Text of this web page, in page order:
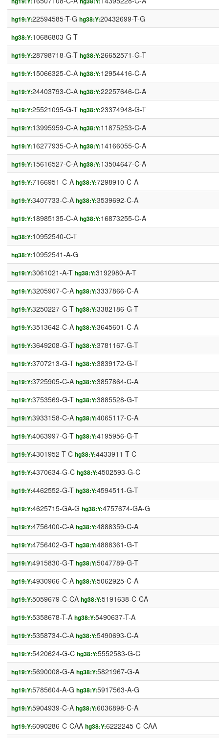
hg19:Y:22594585-T-G hg38:Y:20432699-T-G
hg38:Y:10686803-G-T
hg19:Y:28798718-G-T hg38:Y:26652571-G-T
hg19:Y:15066325-C-A hg38:Y:12954416-C-A
hg19:Y:24403793-C-A hg38:Y:22257646-C-A
hg19:Y:25521095-G-T hg38:Y:23374948-G-T
hg19:Y:13995959-C-A hg38:Y:11875253-C-A
hg19:Y:16277935-C-A hg38:Y:14166055-C-A
hg19:Y:15616527-C-A hg38:Y:13504647-C-A
hg19:Y:7166951-C-A hg38:Y:7298910-C-A
hg19:Y:3407733-C-A hg38:Y:3539692-C-A
hg19:Y:18985135-C-A hg38:Y:16873255-C-A
hg38:Y:10952540-C-T
hg38:Y:10952541-A-G
hg19:Y:3061021-A-T hg38:Y:3192980-A-T
hg19:Y:3205907-C-A hg38:Y:3337866-C-A
hg19:Y:3250227-G-T hg38:Y:3382186-G-T
hg19:Y:3513642-C-A hg38:Y:3645601-C-A
hg19:Y:3649208-G-T hg38:Y:3781167-G-T
hg19:Y:3707213-G-T hg38:Y:3839172-G-T
hg19:Y:3725905-C-A hg38:Y:3857864-C-A
hg19:Y:3753569-G-T hg38:Y:3885528-G-T
hg19:Y:3933158-C-A hg38:Y:4065117-C-A
hg19:Y:4063997-G-T hg38:Y:4195956-G-T
hg19:Y:4301952-T-C hg38:Y:4433911-T-C
hg19:Y:4370634-G-C hg38:Y:4502593-G-C
hg19:Y:4462552-G-T hg38:Y:4594511-G-T
hg19:Y:4625715-GA-G hg38:Y:4757674-GA-G
hg19:Y:4756400-C-A hg38:Y:4888359-C-A
hg19:Y:4756402-G-T hg38:Y:4888361-G-T
hg19:Y:4915830-G-T hg38:Y:5047789-G-T
hg19:Y:4930966-C-A hg38:Y:5062925-C-A
hg19:Y:5059679-C-CA hg38:Y:5191638-C-CA
hg19:Y:5358678-T-A hg38:Y:5490637-T-A
hg19:Y:5358734-C-A hg38:Y:5490693-C-A
hg19:Y:5420624-G-C hg38:Y:5552583-G-C
hg19:Y:5690008-G-A hg38:Y:5821967-G-A
hg19:Y:5785604-A-G hg38:Y:5917563-A-G
hg19:Y:5904939-C-A hg38:Y:6036898-C-A
hg19:Y:6090286-C-CAA hg38:Y:6222245-C-CAA